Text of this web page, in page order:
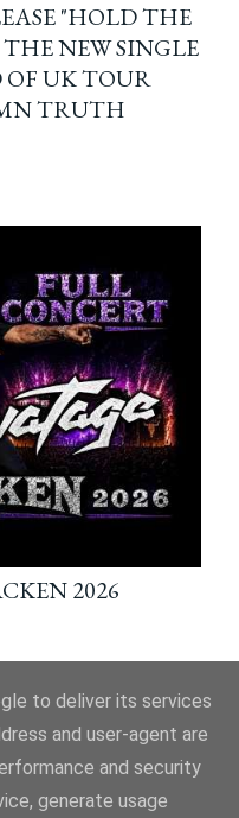
"HOLD THE
NEW SINGLE
UK TOUR
TRUTH
2026
Blogger
to deliver its services
and user-agent are
and security
generate usage